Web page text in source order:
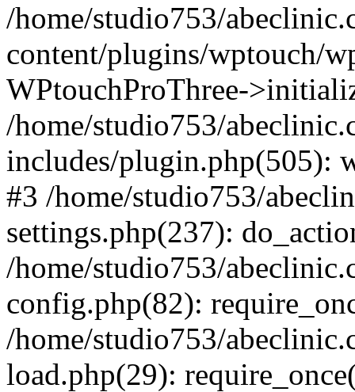
/home/studio753/
content/plugins/wptouch/
WPtouchProThree-
/home/studio753/
includes/plugin.php(505):
#3 /home/studio753/
settings.php(237):
/home/studio753/
config.php(82):
/home/studio753/
load.php(29):